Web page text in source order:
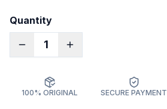
Quantity
1
100% ORIGINAL SECURE PAYMENT